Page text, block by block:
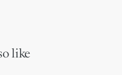
like